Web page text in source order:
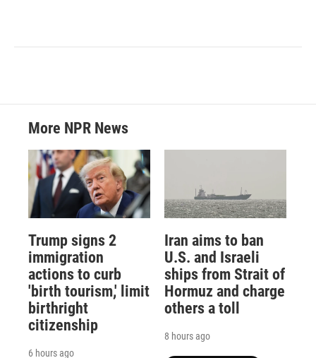
More NPR News
Trump signs 2
immigration
actions to curb
'birth tourism,' limit
birthright
citizenship
6 hours ago
Iran aims to ban
U.S. and Israeli
ships from Strait of
Hormuz and charge
others a toll
8 hours ago